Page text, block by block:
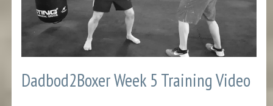
Dadbod2Boxer Week 5 Training Video